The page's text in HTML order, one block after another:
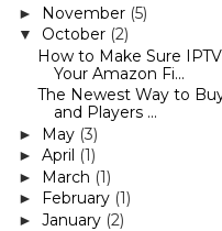
► November (5)
▼ October (2)
How to Make Sure
Your Amazon Fi...
The Newest Way to
and Players ...
► May (3)
► April (1)
► March (1)
► February (1)
► January (2)